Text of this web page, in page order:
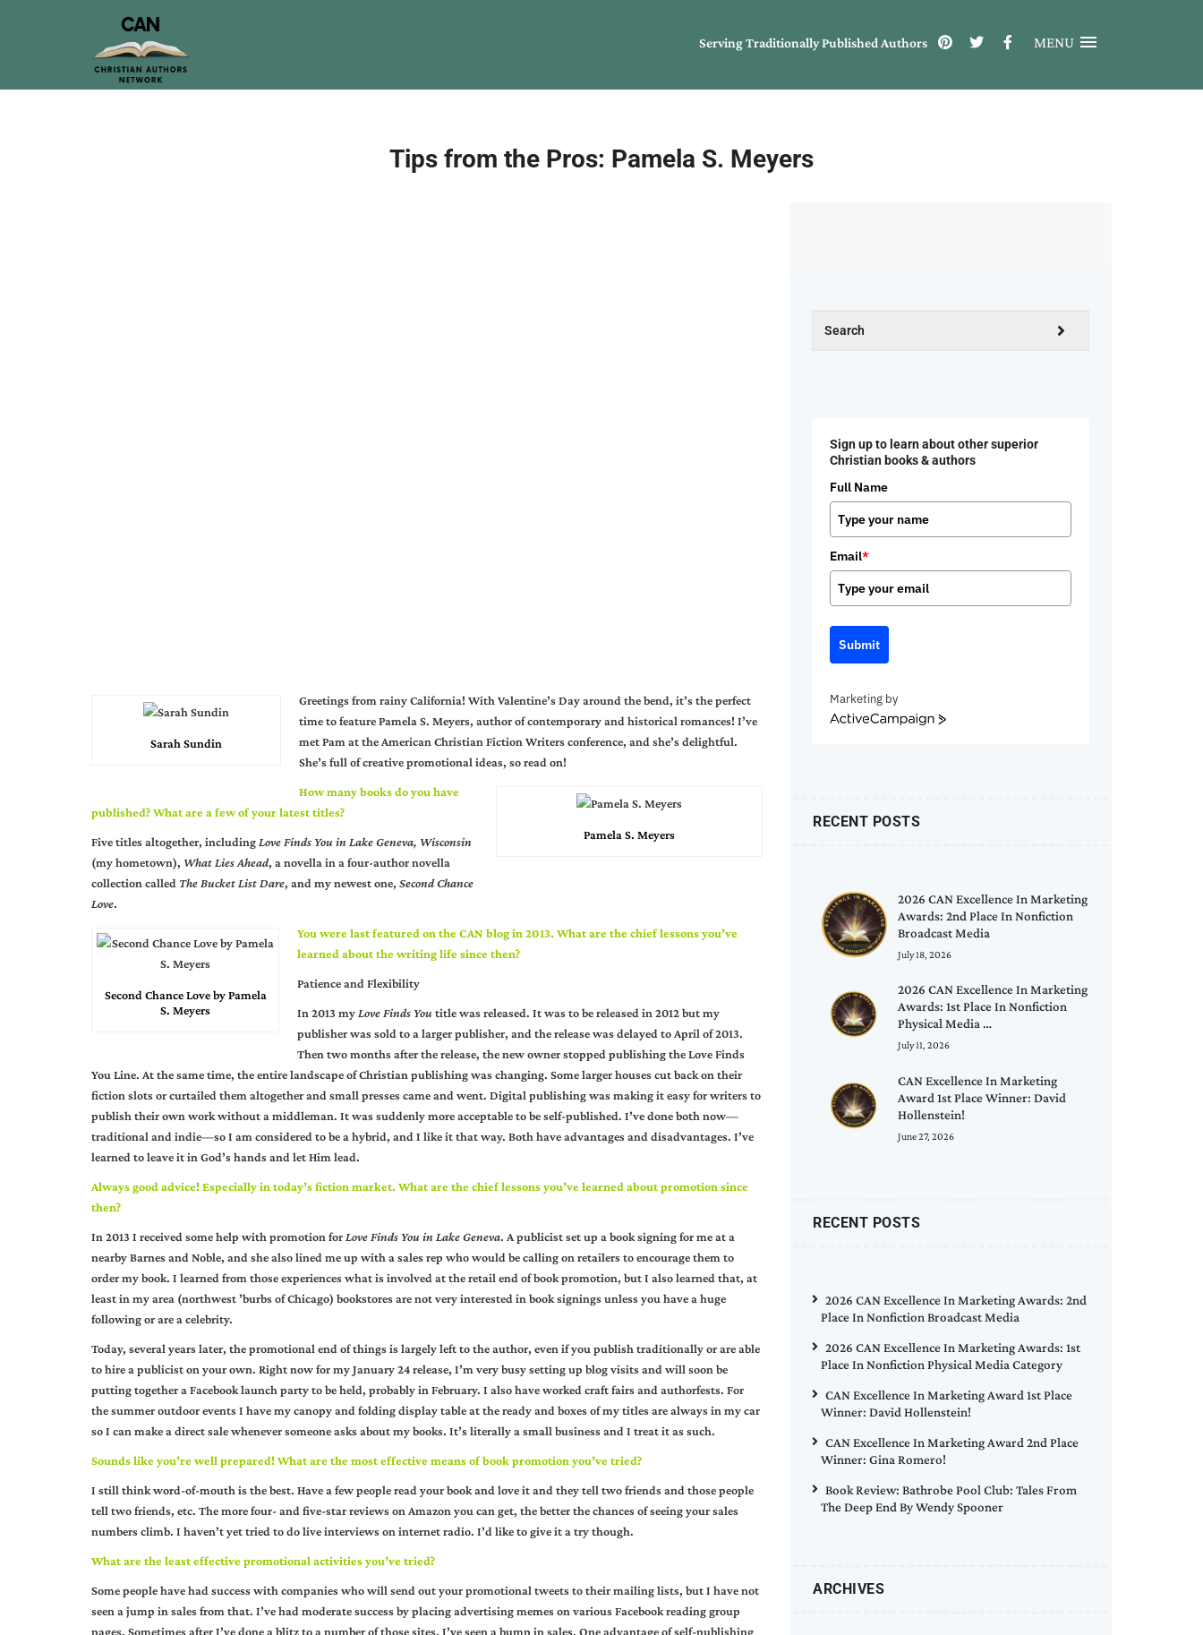
Serving Traditionally Published Authors MENU
Tips from the Pros: Pamela S. Meyers
Sarah Sundin
Greetings from rainy California! With Valentine’s Day around the bend, it’s the perfect
time to feature Pamela S. Meyers, author of contemporary and historical romances! I’ve
met Pam at the American Christian Fiction Writers conference, and she’s delightful.
She’s full of creative promotional ideas, so read on!
Pamela S. Meyers
How many books do you have
published? What are a few of your latest titles?
Five titles altogether, including Love Finds You in Lake Geneva, Wisconsin
(my hometown), What Lies Ahead, a novella in a four-author novella
collection called The Bucket List Dare, and my newest one, Second Chance
Love.
Second Chance Love by Pamela
S. Meyers
You were last featured on the CAN blog in 2013. What are the chief lessons you’ve
learned about the writing life since then?
Patience and Flexibility
In 2013 my Love Finds Youtitle was released. It was to be released in 2012 but my
publisher was sold to a larger publisher, and the release was delayed to April of 2013.
Then two months after the release, the new owner stopped publishing the Love Finds
You Line. At the same time, the entire landscape of Christian publishing was changing. Some larger houses cut back on their
fiction slots or curtailed them altogether and small presses came and went. Digital publishing was making it easy for writers to
publish their own work without a middleman. It was suddenly more acceptable to be self-published. I’ve done both now—
traditional and indie—so I am considered to be a hybrid, and I like it that way. Both have advantages and disadvantages. I’ve
learned to leave it in God’s hands and let Him lead.
Always good advice! Especially in today’s fiction market. What are the chief lessons you’ve learned about promotion since
then?
In 2013 I received some help with promotion for Love Finds You in Lake Geneva. A publicist set up a book signing for me at a
nearby Barnes and Noble, and she also lined me up with a sales rep who would be calling on retailers to encourage them to
order my book. I learned from those experiences what is involved at the retail end of book promotion, but I also learned that, at
least in my area (northwest ’burbs of Chicago) bookstores are not very interested in book signings unless you have a huge
following or are a celebrity.
Today, several years later, the promotional end of things is largely left to the author, even if you publish traditionally or are able
to hire a publicist on your own. Right now for my January 24 release, I’m very busy setting up blog visits and will soon be
putting together a Facebook launch party to be held, probably in February. I also have worked craft fairs and authorfests. For
the summer outdoor events I have my canopy and folding display table at the ready and boxes of my titles are always in my car
so I can make a direct sale whenever someone asks about my books. It’s literally a small business and I treat it as such.
Sounds like you’re well prepared! What are the most effective means of book promotion you’ve tried?
I still think word-of-mouth is the best. Have a few people read your book and love it and they tell two friends and those people
tell two friends, etc. The more four- and five-star reviews on Amazon you can get, the better the chances of seeing your sales
numbers climb. I haven’t yet tried to do live interviews on internet radio. I’d like to give it a try though.
What are the least effective promotional activities you’ve tried?
Some people have had success with companies who will send out your promotional tweets to their mailing lists, but I have not
seen a jump in sales from that. I’ve had moderate success by placing advertising memes on various Facebook reading group
pages. Sometimes after I’ve done a blitz to a number of those sites, I’ve seen a bump in sales. One advantage of self-publishing
Sign up to learn about other superior
Christian books & authors
Full Name
Email*
Submit
Marketing by
ActiveCampaign
RECENT POSTS
2026 CAN Excellence In Marketing
Awards: 2nd Place In Nonfiction
Broadcast Media
July 18, 2026
2026 CAN Excellence In Marketing
Awards: 1st Place In Nonfiction
Physical Media …
July 11, 2026
CAN Excellence In Marketing
Award 1st Place Winner: David
Hollenstein!
June 27, 2026
RECENT POSTS
2026 CAN Excellence In Marketing Awards: 2nd
Place In Nonfiction Broadcast Media
2026 CAN Excellence In Marketing Awards: 1st
Place In Nonfiction Physical Media Category
CAN Excellence In Marketing Award 1st Place
Winner: David Hollenstein!
CAN Excellence In Marketing Award 2nd Place
Winner: Gina Romero!
Book Review: Bathrobe Pool Club: Tales From
The Deep End By Wendy Spooner
ARCHIVES